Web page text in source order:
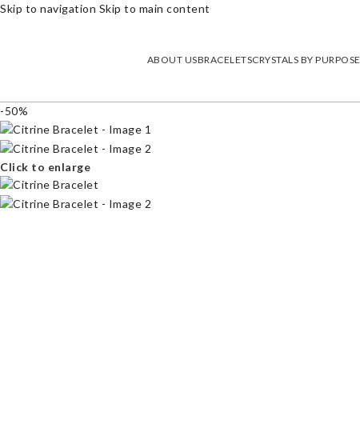
Skip to navigation Skip to main content
ABOUT USBRACELETSCRYSTALS BY PURPOSE
-50%
Click to enlarge